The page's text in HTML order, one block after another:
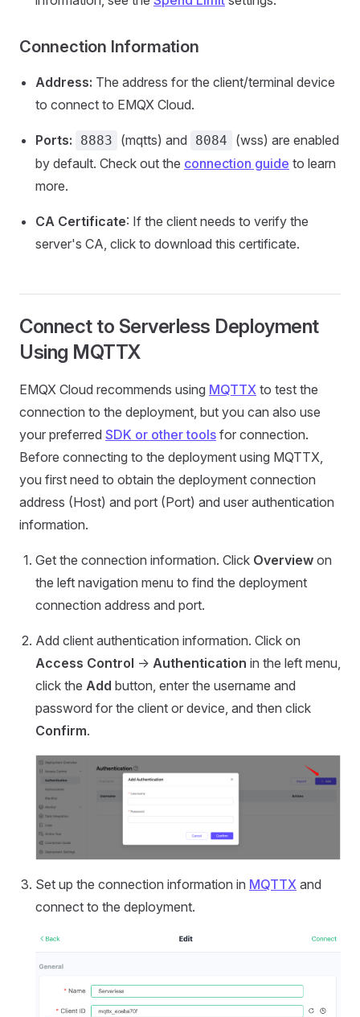
Connection Information
Address: The address for the client/terminal device
to connect to EMQX Cloud.
Ports: 8883 (mqtts) and 8084
(wss) are enabled
by default. Check out the connection guide to learn
more.
CA Certificate: If the client needs to verify the
server's CA, click to download this certificate.
Connect to Serverless Deployment
Using MQTTX
EMQX Cloud recommends using MQTTX to test the
connection to the deployment, but you can also use
your preferred SDK or other tools for connection.
Before connecting to the deployment using MQTTX,
you first need to obtain the deployment connection
address (Host) and port (Port) and user authentication
information.
Get the connection information. Click Overview on
the left navigation menu to find the deployment
connection address and port.
Add client authentication information. Click on
Access Control -> Authentication in the left menu,
click the Add button, enter the username and
password for the client or device, and then click
Confirm.
Set up the connection information in MQTTX and
connect to the deployment.